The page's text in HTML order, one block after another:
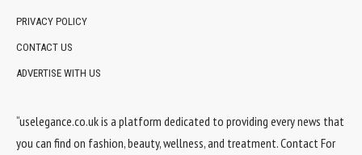
PRIVACY POLICY
CONTACT US
ADVERTISE WITH US
“uselegance.co.uk is a platform dedicated to providing every news that
you can find on fashion, beauty, wellness, and treatment. Contact For